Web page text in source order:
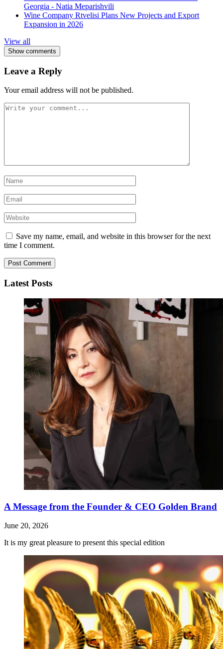
Georgia - Natia Meparishvili
Wine Company Rtvelisi Plans New Projects and Export
Expansion in 2026
View all
Show comments
Leave a Reply
Your email address will not be published.
Save my name, email, and website in this browser for the next
time I comment.
Latest Posts
A Message from the Founder & CEO Golden Brand
June 20, 2026
It is my great pleasure to present this special edition